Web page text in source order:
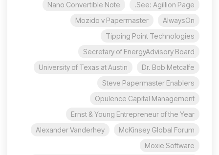
See: Agillion Page.
Nano Convertible Note
AlwaysOn
Mozido v Papermaster
Tipping Point Technologies
Secretary of EnergyAdvisory Board
Dr. Bob Metcalfe
University of Texas at Austin
Steve Papermaster Enablers
Opulence Capital Management
Ernst & Young Entrepreneur of the Year
McKinsey Global Forum
Alexander Vanderhey
Moxie Software